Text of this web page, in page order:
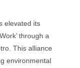
elevated its
through a
This alliance
environmental